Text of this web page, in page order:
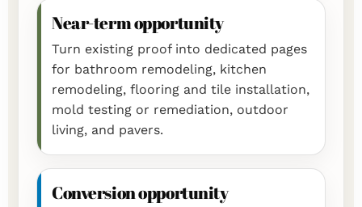
Near-term opportunity
Turn existing proof into dedicated pages
for bathroom remodeling, kitchen
remodeling, flooring and tile installation,
mold testing or remediation, outdoor
living, and pavers.
Conversion opportunity